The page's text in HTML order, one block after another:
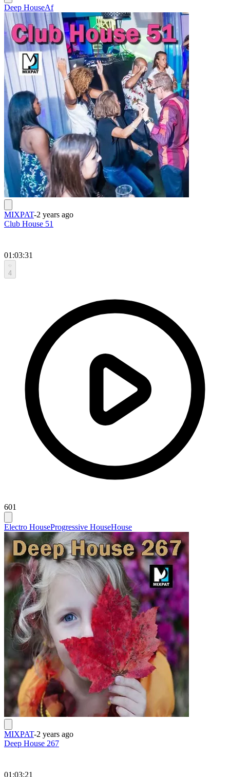
Deep HouseAf
MIXPAT-2 years ago
Club House 51
01:03:31
4
601
Electro HouseProgressive HouseHouse
MIXPAT-2 years ago
Deep House 267
01:03:21